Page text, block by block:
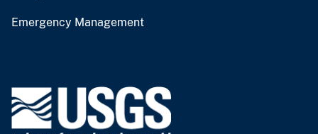
Emergency Management